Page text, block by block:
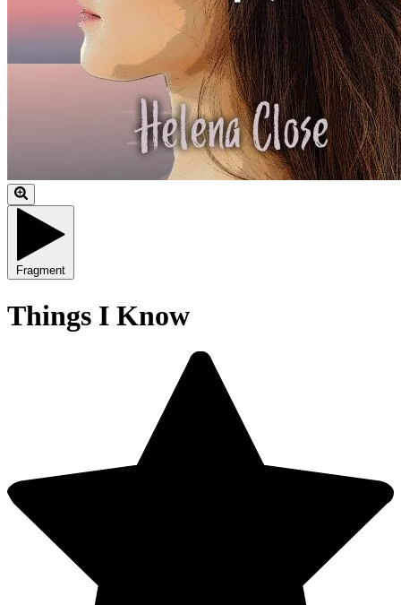
Fragment
Things I Know